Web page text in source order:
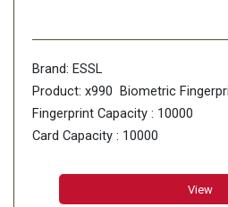
Brand: ESSL
Product: x990 Biometric
Fingerprint Capacity : 10000
Card Capacity : 10000
View